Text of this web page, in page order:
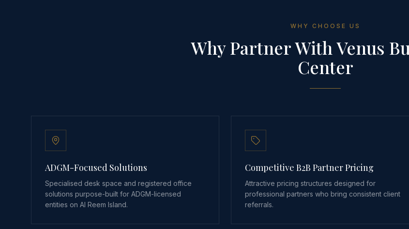
WHY CHOOSE US
Why Partner With Venus
Center
ADGM-Focused Solutions
Specialised desk space and registered office
solutions purpose-built for ADGM-licensed
entities on Al Reem Island.
Competitive B2B Partner Pricing
Attractive pricing structures designed for
professional partners who bring consistent client
referrals.